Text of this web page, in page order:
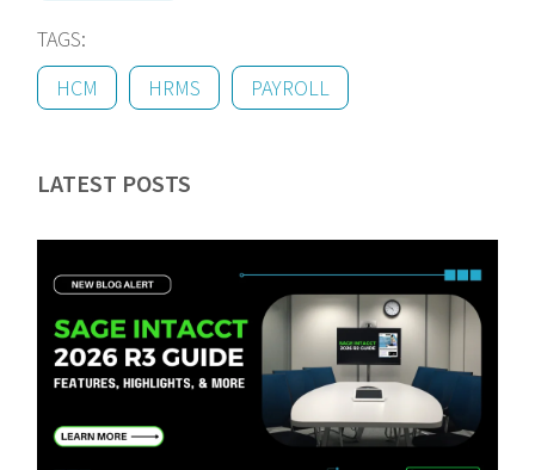
TAGS:
HCM
HRMS PAYROLL
LATEST POSTS